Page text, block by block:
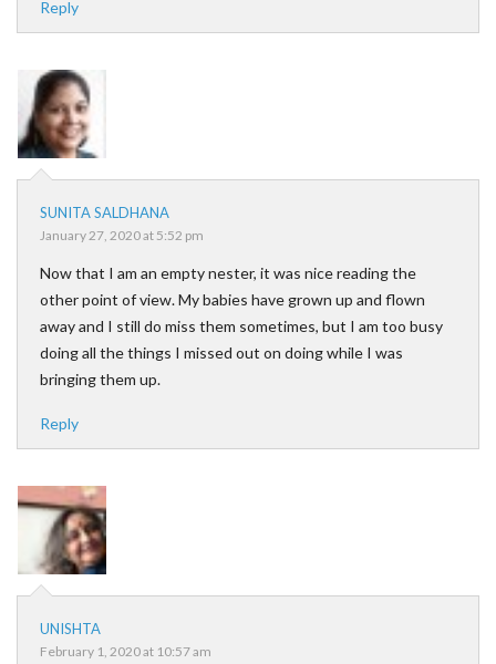
Reply
SUNITA SALDHANA
January 27, 2020 at 5:52 pm
Now that I am an empty nester, it was nice reading the
other point of view. My babies have grown up and flown
away and I still do miss them sometimes, but I am too busy
doing all the things I missed out on doing while I was
bringing them up.
Reply
UNISHTA
February 1, 2020 at 10:57 am